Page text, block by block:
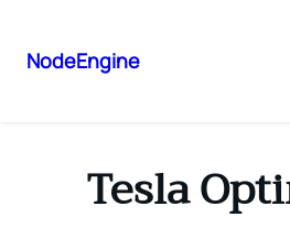
NodeEngine
Tesla